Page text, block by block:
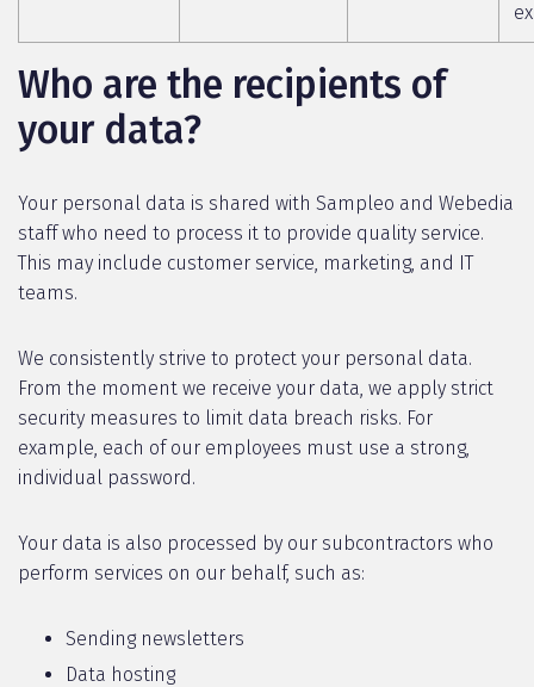
Who are the recipients of
your data?
Your personal data is shared with Sampleo and Webedia
staff who need to process it to provide quality service.
This may include customer service, marketing, and IT
teams.
We consistently strive to protect your personal data.
From the moment we receive your data, we apply strict
security measures to limit data breach risks. For
example, each of our employees must use a strong,
individual password.
Your data is also processed by our subcontractors who
perform services on our behalf, such as:
Sending newsletters
Data hosting